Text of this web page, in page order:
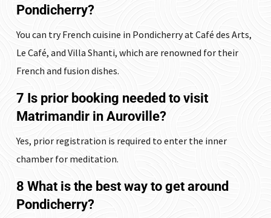
Pondicherry?
You can try French cuisine in Pondicherry at Café des Arts,
Le Café, and Villa Shanti, which are renowned for their
French and fusion dishes.
7 Is prior booking needed to visit
Matrimandir in Auroville?
Yes, prior registration is required to enter the inner
chamber for meditation.
8 What is the best way to get around
Pondicherry?